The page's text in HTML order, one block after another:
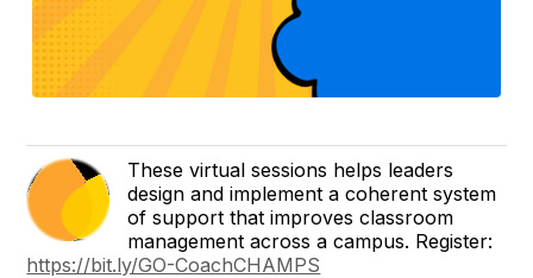
These virtual sessions helps leaders
design and implement a coherent system
of support that improves classroom
management across a campus. Register:
https://bit.ly/GO-CoachCHAMPS